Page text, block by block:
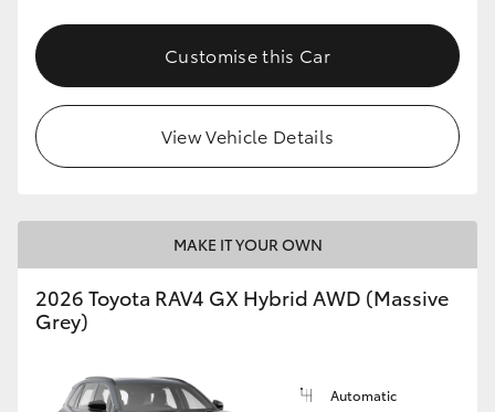
Customise this Car
View Vehicle Details
MAKE IT YOUR OWN
2026 Toyota RAV4 GX Hybrid AWD (Massive
Grey)
Automatic